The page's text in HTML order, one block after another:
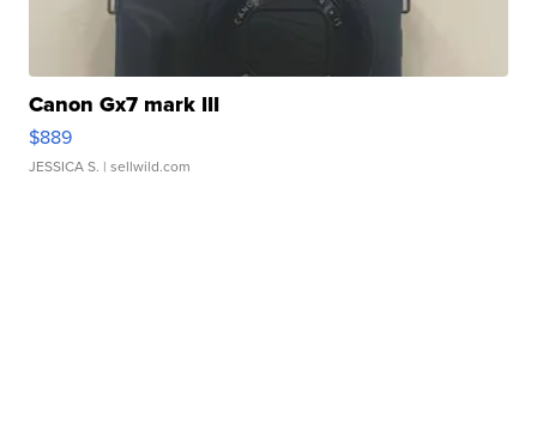
Canon Gx7 mark III
$889
JESSICA S. | sellwild.com